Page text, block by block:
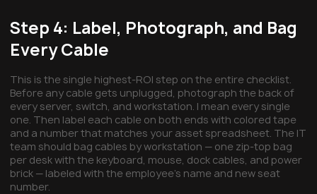
Step 4: Label, Photograph, and Bag
Every Cable
This is the single highest-ROI step on the entire checklist.
Before any cable gets unplugged, photograph the back of
every server, switch, and workstation. I mean every single
one. Then label each cable on both ends with colored tape
and a number that matches your asset spreadsheet. The IT
team should bag cables by workstation — one zip-top bag
per desk with the keyboard, mouse, dock cables, and power
brick — labeled with the employee's name and new seat
number.